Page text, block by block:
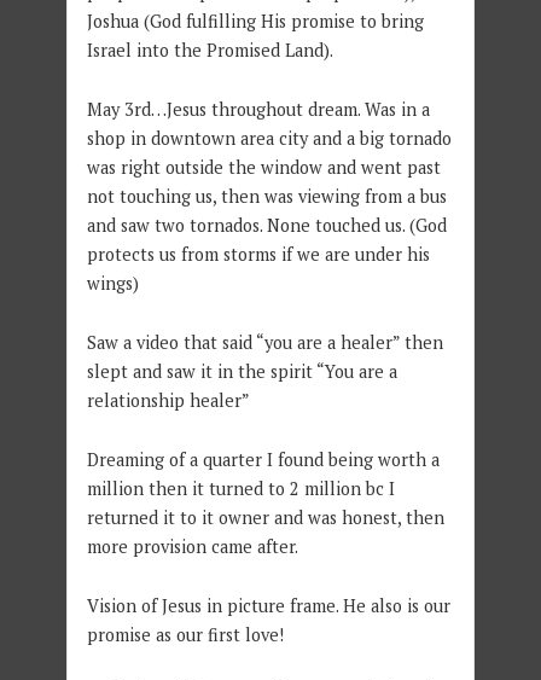
Joshua (God fulfilling His promise to bring
Israel into the Promised Land).
May 3rd…Jesus throughout dream. Was in a
shop in downtown area city and a big tornado
was right outside the window and went past
not touching us, then was viewing from a bus
and saw two tornados. None touched us. (God
protects us from storms if we are under his
wings)
Saw a video that said “you are a healer” then
slept and saw it in the spirit “You are a
relationship healer”
Dreaming of a quarter I found being worth a
million then it turned to 2 million bc I
returned it to it owner and was honest, then
more provision came after.
Vision of Jesus in picture frame. He also is our
promise as our first love!